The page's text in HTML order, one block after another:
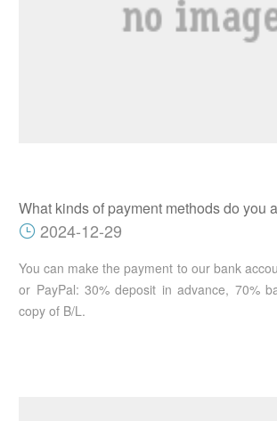
What kinds of payment methods do you
2024-12-29
You can make the payment to our bank
or PayPal: 30% deposit in advance, 70%
copy of B/L.